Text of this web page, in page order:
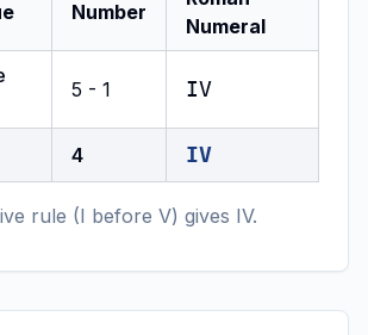
Number
Numeral
5 - 1 IV
4 IV
rule (I before V) gives IV.